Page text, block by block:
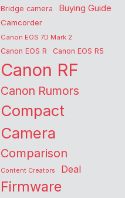
Bridge camera Buying Guide
Camcorder
Canon EOS 7D Mark 2
Canon EOS R Canon EOS R5
Canon RF
Canon Rumors
Compact
Camera
Comparison
Content Creators Deal
Firmware